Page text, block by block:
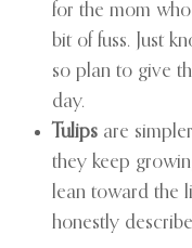
for the mom
bit of fuss. Just
so plan to give
day.
Tulips are
they keep
lean toward the
honestly